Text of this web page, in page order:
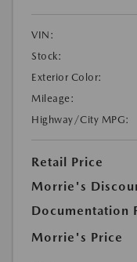
VIN:
Stock:
Exterior Color:
Mileage:
Highway/City MPG:
Retail Price
Morrie's
Documentation
Morrie's Price